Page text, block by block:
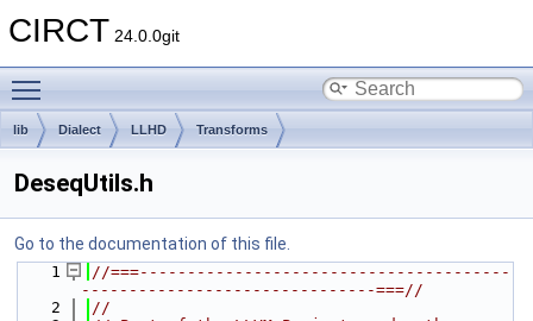
CIRCT 24.0.0git
lib Dialect LLHD Transforms
DeseqUtils.h
Go to the documentation of this file.
    1
//===---------------------------------------
-------------------------------===//
    2
//